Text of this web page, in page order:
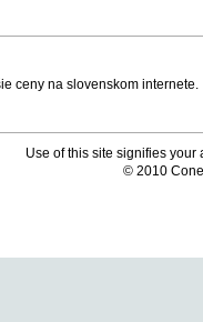
Use of this site signifies
© 2010